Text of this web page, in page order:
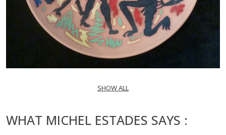
SHOW ALL
WHAT MICHEL ESTADES SAYS :